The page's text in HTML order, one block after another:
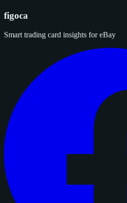
figoca
Smart trading card insights for eBay